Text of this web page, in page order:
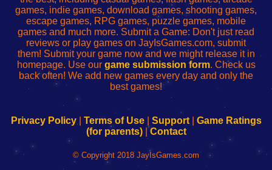
games, indie games, download games, shooting games,
escape games, RPG games, puzzle games, mobile
games and much more. Submit a Game: Don't just read
reviews or play games on JayIsGames.com, submit
them! Submit your game now and we might release it in
homepage. Use our game submission form. Check us
back often! We add new games every day and only the
best games!
Privacy Policy| Terms of Use| Support| Game Ratings
(for parents)| Contact
© Copyright 2018 JayIsGames.com